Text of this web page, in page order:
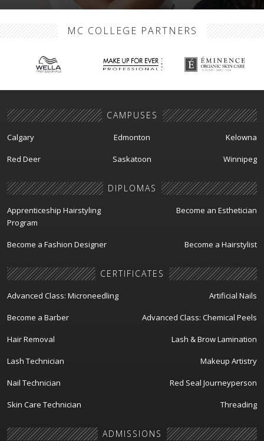
MC COLLEGE PARTNERS
CAMPUSES
Calgary Edmonton Kelowna
Red Deer Saskatoon Winnipeg
DIPLOMAS
Apprenticeship Hairstyling
Program
Become an Esthetician
Become a Fashion Designer Become a Hairstylist
CERTIFICATES
Advanced Class: Microneedling Artificial Nails
Become a Barber Advanced Class: Chemical Peels
Hair Removal Lash & Brow Lamination
Lash Technician Makeup Artistry
Nail Technician Red Seal Journeyperson
Skin Care Technician Threading
ADMISSIONS